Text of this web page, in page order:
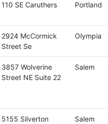
110 SE Caruthers Portland
2924 McCormick
Street Se
Olympia
3857 Wolverine
Street NE Suite 22
Salem
5155 Silverton
Salem